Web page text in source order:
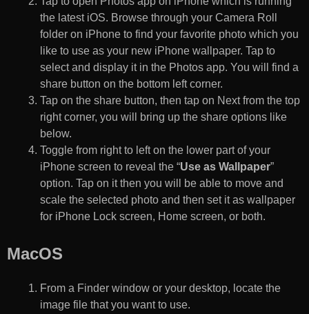
the latest iOS. Browse through your Camera Roll
folder on iPhone to find your favorite photo which you
like to use as your new iPhone wallpaper. Tap to
select and display it in the Photos app. You will find a
share button on the bottom left corner.
Tap on the share button, then tap on Next from the top
right corner, you will bring up the share options like
below.
Toggle from right to left on the lower part of your
iPhone screen to reveal the “Use as Wallpaper”
option. Tap on it then you will be able to move and
scale the selected photo and then set it as wallpaper
for iPhone Lock screen, Home screen, or both.
MacOS
From a Finder window or your desktop, locate the
image file that you want to use.